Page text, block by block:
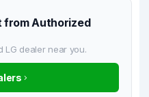
from Authorized
LG dealer near you.